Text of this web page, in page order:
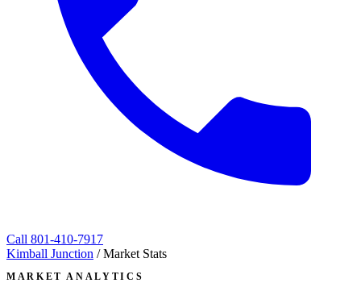
Call 801-410-7917
Kimball Junction / Market Stats
MARKET ANALYTICS